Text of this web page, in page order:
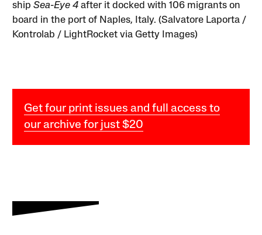
shipSea-Eye 4 after it docked with 106 migrants on
board in the port of Naples, Italy. (Salvatore Laporta /
Kontrolab / LightRocket via Getty Images)
Get four print issues and full access to
our archive for just $20